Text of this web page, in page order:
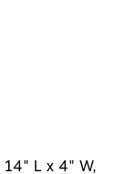
14" L x 4" W,